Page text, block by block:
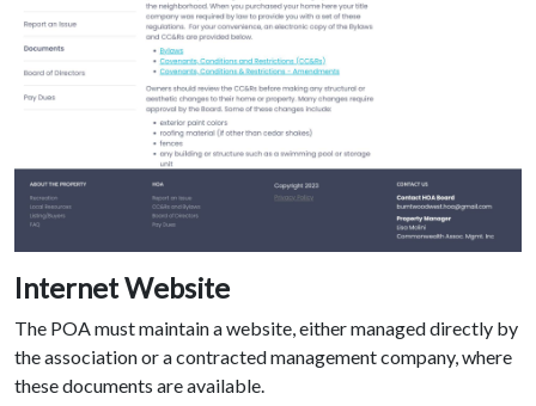
Internet Website
The POA must maintain a website, either managed directly by
the association or a contracted management company, where
these documents are available.